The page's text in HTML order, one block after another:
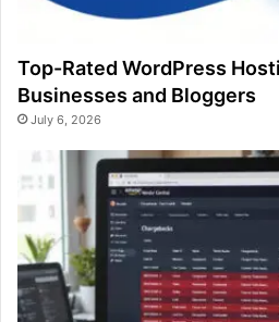
Top-Rated WordPress
Businesses and Bloggers
July 6, 2026